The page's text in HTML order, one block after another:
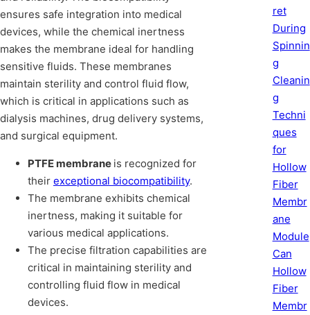
ensures safe integration into medical
devices, while the chemical inertness
makes the membrane ideal for handling
sensitive fluids. These membranes
maintain sterility and control fluid flow,
which is critical in applications such as
dialysis machines, drug delivery systems,
and surgical equipment.
PTFE membrane is recognized for
their exceptional biocompatibility.
The membrane exhibits chemical
inertness, making it suitable for
various medical applications.
The precise filtration capabilities are
critical in maintaining sterility and
controlling fluid flow in medical
devices.
ret
During
Spinnin
g
Cleanin
g
Techni
ques
for
Hollow
Fiber
Membr
ane
Module
Can
Hollow
Fiber
Membr